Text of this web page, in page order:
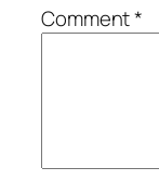
Comment*